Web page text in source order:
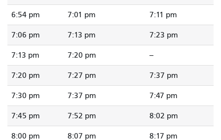
6:54 pm 7:01 pm 7:11 pm
7:06 pm 7:13 pm 7:23 pm
7:13 pm 7:20 pm --
7:20 pm 7:27 pm 7:37 pm
7:30 pm 7:37 pm 7:47 pm
7:45 pm 7:52 pm 8:02 pm
8:00 pm 8:07 pm 8:17 pm